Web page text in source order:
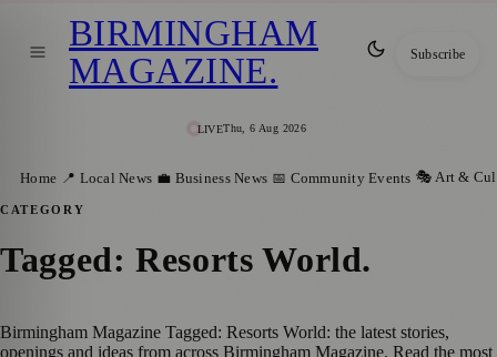
LIVEThu, 6 Aug 2026
BIRMINGHAM
MAGAZINE. Subscribe
Home 📍 Local News 💼 Business News 📅 Community Events 🎭 Art &
CATEGORY
Tagged: Resorts World.
Birmingham Magazine Tagged: Resorts World: the latest stories,
openings and ideas from across Birmingham Magazine. Read the most